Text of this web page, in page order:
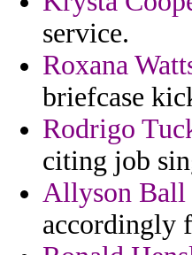
service.
Roxana
briefcase
Rodrigo
citing job
Allyson Ball
accordingly